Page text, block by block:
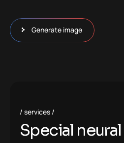
Generate image
services
Special neural